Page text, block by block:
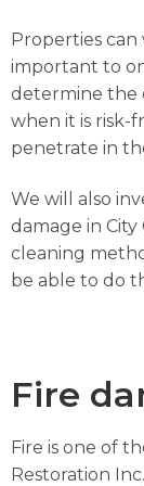
Properties can
important to
determine the
when it is risk-
penetrate in
We will also
damage in
cleaning
be able to do
Fire
Fire is one of
Restoration